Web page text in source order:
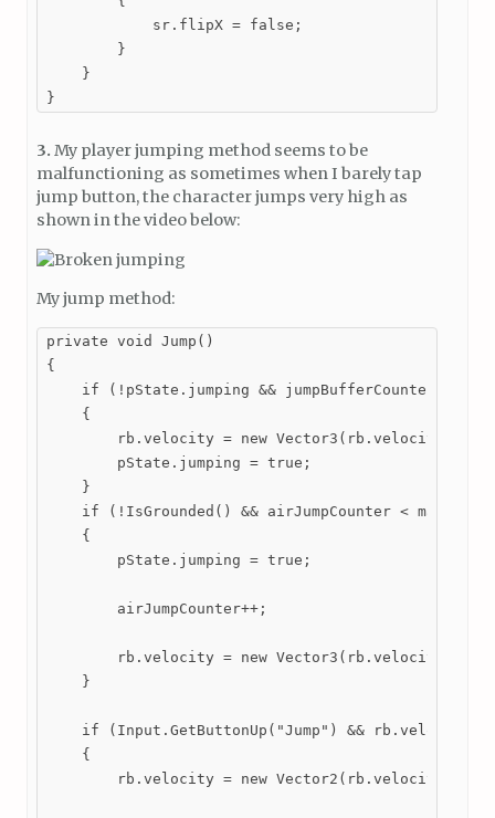
            sr.flipX = false;
        }
    }
}
3. My player jumping method seems to be
malfunctioning as sometimes when I barely tap
jump button, the character jumps very high as
shown in the video below:
My jump method:
private void Jump()
{
if (!pState.jumping && jumpBufferCounter > 0
    {
rb.velocity = new Vector3(rb.velocity.x,
        pState.jumping = true;
    }
if (!IsGrounded() && airJumpCounter <
    {
        pState.jumping = true;
        airJumpCounter++;
rb.velocity = new Vector3(rb.velocity.x,
    }
if (Input.GetButtonUp("Jump") && rb.velocity.y
    {
rb.velocity = new Vector2(rb.velocity.x,